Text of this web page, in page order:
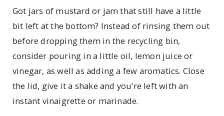
Got jars of mustard or jam that still have a little
bit left at the bottom? Instead of rinsing them out
before dropping them in the recycling bin,
consider pouring in a little oil, lemon juice or
vinegar, as well as adding a few aromatics. Close
the lid, give it a shake and you’re left with an
instant vinaigrette or marinade.